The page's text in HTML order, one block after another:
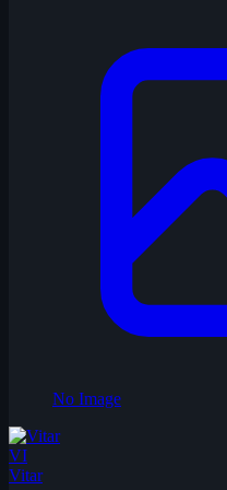
No Image
VI
Vitar